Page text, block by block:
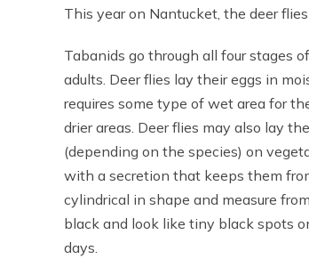
This year on Nantucket, the deer
Tabanids go through all four stages
adults. Deer flies lay their eggs in
requires some type of wet area for
drier areas. Deer flies may also lay
(depending on the species) on
with a secretion that keeps them
cylindrical in shape and measure
black and look like tiny black spots
days.